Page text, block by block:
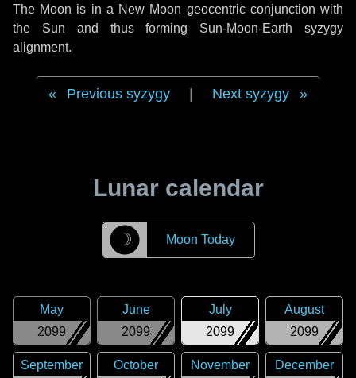
The Moon is in a New Moon geocentric conjunction with
the Sun and thus forming Sun-Moon-Earth syzygy
alignment.
Previous syzygy Next syzygy
Lunar calendar
☽ Moon Today
2099
May
2099
June
2099
July
2099
August
September
October
November
December